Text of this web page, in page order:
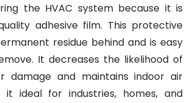
the HVAC system because it is
adhesive film. This protective
residue behind and is easy
It decreases the likelihood of
damage and maintains indoor air
it ideal for industries, homes, and